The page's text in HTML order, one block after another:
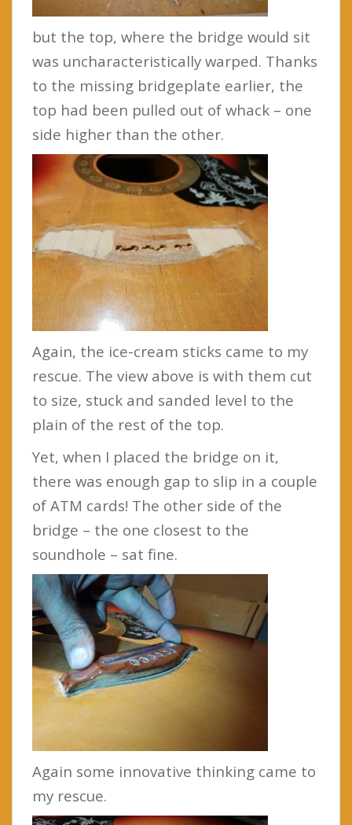
but the top, where the bridge would sit
was uncharacteristically warped. Thanks
to the missing bridgeplate earlier, the
top had been pulled out of whack – one
side higher than the other.
Again, the ice-cream sticks came to my
rescue. The view above is with them cut
to size, stuck and sanded level to the
plain of the rest of the top.
Yet, when I placed the bridge on it,
there was enough gap to slip in a couple
of ATM cards! The other side of the
bridge – the one closest to the
soundhole – sat fine.
Again some innovative thinking came to
my rescue.